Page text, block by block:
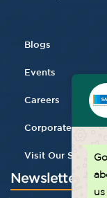
Blogs
Events
Careers
Corporate Gifting
Visit Our Store
Newsletter